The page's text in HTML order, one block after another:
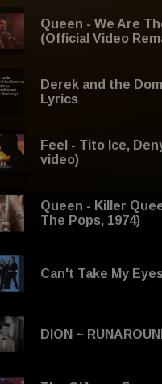
Queen - We Are
(Official Video
Derek and the
Lyrics
Feel - Tito Ice,
video)
Queen - Killer
The Pops, 1974)
Can't Take My
DION ~